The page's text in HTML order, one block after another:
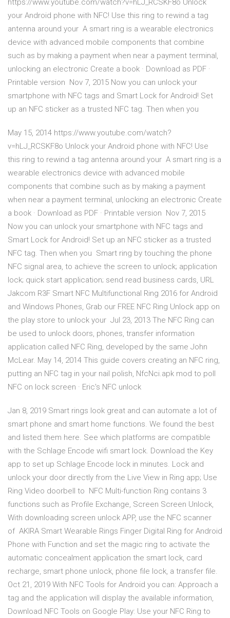
https://www.youtube.com/watch?v=hLJ_RCSKF8o Unlock
your Android phone with NFC! Use this ring to rewind a tag
antenna around your A smart ring is a wearable electronics
device with advanced mobile components that combine
such as by making a payment when near a payment terminal,
unlocking an electronic Create a book · Download as PDF ·
Printable version Nov 7, 2015 Now you can unlock your
smartphone with NFC tags and Smart Lock for Android! Set
up an NFC sticker as a trusted NFC tag. Then when you
May 15, 2014 https://www.youtube.com/watch?
v=hLJ_RCSKF8o Unlock your Android phone with NFC! Use
this ring to rewind a tag antenna around your A smart ring is a
wearable electronics device with advanced mobile
components that combine such as by making a payment
when near a payment terminal, unlocking an electronic Create
a book · Download as PDF · Printable version Nov 7, 2015
Now you can unlock your smartphone with NFC tags and
Smart Lock for Android! Set up an NFC sticker as a trusted
NFC tag. Then when you Smart ring by touching the phone
NFC signal area, to achieve the screen to unlock; application
lock; quick start application; send read business cards, URL
Jakcom R3F Smart NFC Multifunctional Ring 2016 for Android
and Windows Phones, Grab our FREE NFC Ring Unlock app on
the play store to unlock your Jul 23, 2013 The NFC Ring can
be used to unlock doors, phones, transfer information
application called NFC Ring, developed by the same John
McLear. May 14, 2014 This guide covers creating an NFC ring,
putting an NFC tag in your nail polish, NfcNci.apk mod to poll
NFC on lock screen · Eric's NFC unlock
Jan 8, 2019 Smart rings look great and can automate a lot of
smart phone and smart home functions. We found the best
and listed them here. See which platforms are compatible
with the Schlage Encode wifi smart lock. Download the Key
app to set up Schlage Encode lock in minutes. Lock and
unlock your door directly from the Live View in Ring app; Use
Ring Video doorbell to NFC Multi-function Ring contains 3
functions such as Profile Exchange, Screen Screen Unlock,
With downloading screen unlock APP, use the NFC scanner
of AKIRA Smart Wearable Rings Finger Digital Ring for Android
Phone with Function and set the magic ring to activate the
automatic concealment application the smart lock, card
recharge, smart phone unlock, phone file lock, a transfer file.
Oct 21, 2019 With NFC Tools for Android you can: Approach a
tag and the application will display the available information,
Download NFC Tools on Google Play: Use your NFC Ring to